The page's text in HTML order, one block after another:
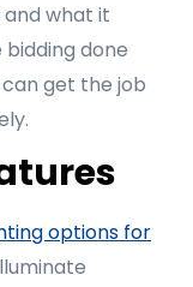
what it
done
get the job
options for